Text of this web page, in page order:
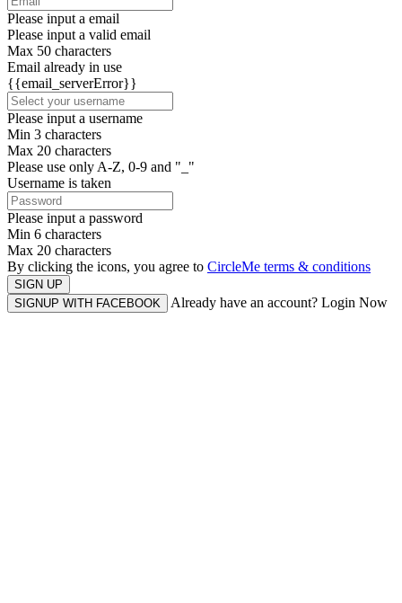
Please input a email
Please input a valid email
Max 50 characters
Email already in use
{{email_serverError}}
Please input a username
Min 3 characters
Max 20 characters
Please use only A-Z, 0-9 and "_"
Username is taken
Please input a password
Min 6 characters
Max 20 characters
By clicking the icons, you agree to CircleMe terms & conditions
SIGN UP
SIGNUP WITH FACEBOOK
Already have an account? Login Now